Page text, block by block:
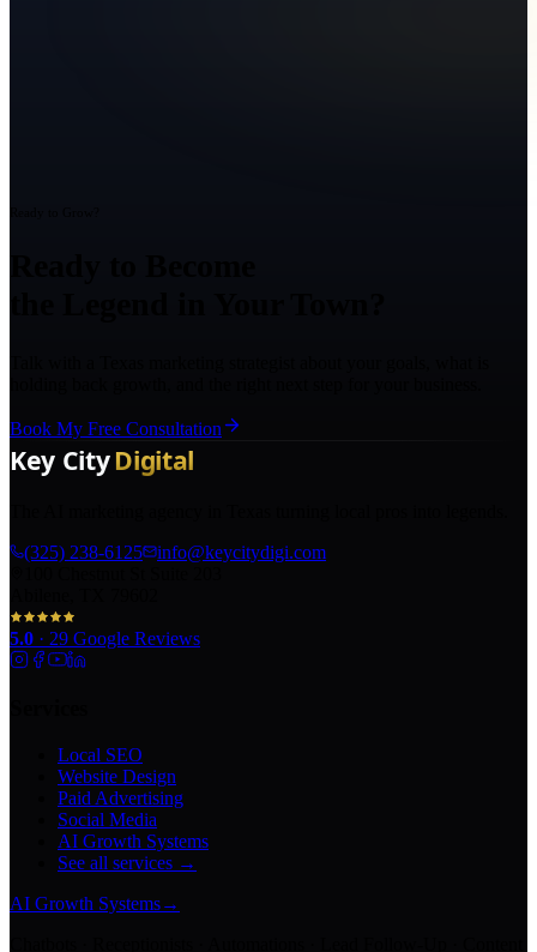
Book My Free Consultation
(325) 238-6125
info@keycitydigi.com
5.0 · 29 Google Reviews
Local SEO
Website Design
Paid Advertising
Social Media
AI Growth Systems
See all services →
AI Growth Systems→